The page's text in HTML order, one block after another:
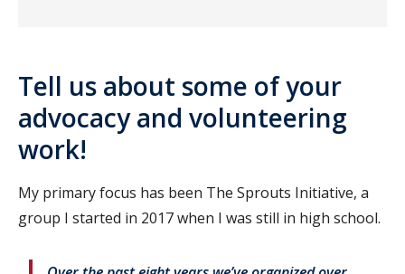
Tell us about some of your
advocacy and volunteering
work!
My primary focus has been The Sprouts Initiative, a
group I started in 2017 when I was still in high school.